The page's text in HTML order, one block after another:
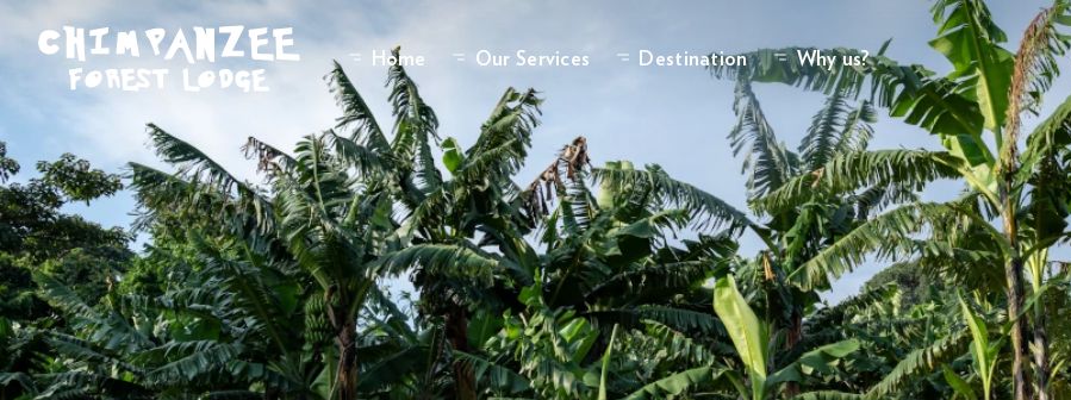
Home Our Services Destination Why us?